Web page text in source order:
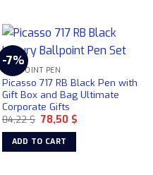
multiple
variants.
The
options
may
be
chosen
on
the
-7%
BALLPOINT PEN
Picasso 717 RB Black Pen with
Gift Box and Bag Ultimate
Corporate Gifts
84,22$ Original
price
was:
84,22 $.
78,50 $Current
ADD TO CART